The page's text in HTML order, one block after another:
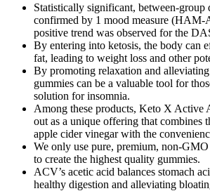
Statistically significant, between-group
confirmed by 1 mood measure (HAM-
positive trend was observed for the
By entering into ketosis, the body can
fat, leading to weight loss and other
By promoting relaxation and
gummies can be a valuable tool for
solution for insomnia.
Among these products, Keto X Active
out as a unique offering that combines
apple cider vinegar with the
We only use pure, premium, non-
to create the highest quality gummies.
ACV’s acetic acid balances stomach
healthy digestion and alleviating